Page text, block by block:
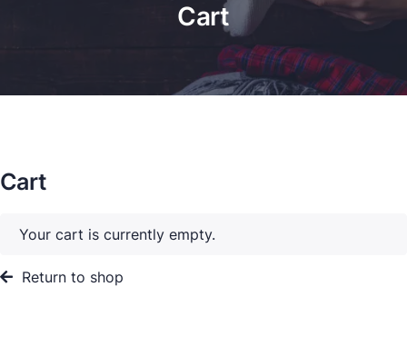
Cart
Cart
Your cart is currently empty.
Return to shop